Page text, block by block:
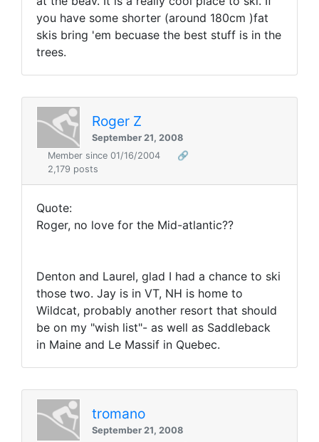
you have some shorter (around 180cm )fat
skis bring 'em becuase the best stuff is in the
trees.
Roger Z
September 21, 2008
Member since 01/16/2004
🔗
2,179 posts
Quote:
Roger, no love for the Mid-atlantic??
Denton and Laurel, glad I had a chance to ski
those two. Jay is in VT, NH is home to
Wildcat, probably another resort that should
be on my "wish list"- as well as Saddleback
in Maine and Le Massif in Quebec.
tromano
September 21, 2008